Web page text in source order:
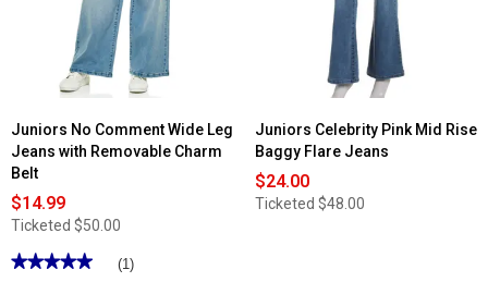
Juniors No Comment Wide Leg
Jeans with Removable Charm
Belt
$14.99
Ticketed $50.00
★★★★★
★★★★★ (1)
Juniors Celebrity Pink Mid Rise
Baggy Flare Jeans
$24.00
Ticketed $48.00